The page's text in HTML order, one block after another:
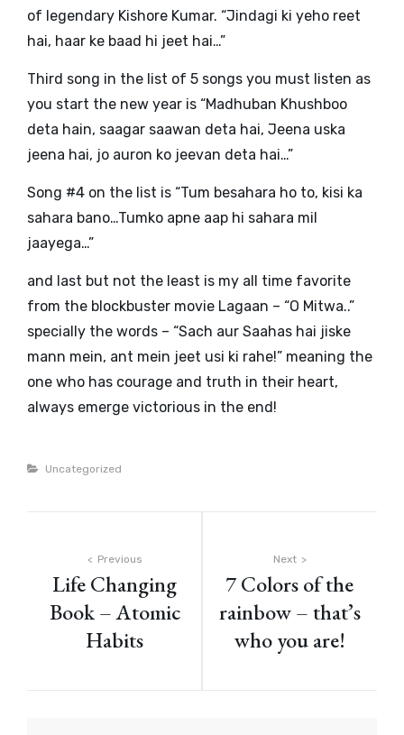
of legendary Kishore Kumar. “Jindagi ki yeho reet
hai, haar ke baad hi jeet hai…”
Third song in the list of 5 songs you must listen as
you start the new year is “Madhuban Khushboo
deta hain, saagar saawan deta hai, Jeena uska
jeena hai, jo auron ko jeevan deta hai…”
Song #4 on the list is “Tum besahara ho to, kisi ka
sahara bano…Tumko apne aap hi sahara mil
jaayega…”
and last but not the least is my all time favorite
from the blockbuster movie Lagaan – “O Mitwa..”
specially the words – “Sach aur Saahas hai jiske
mann mein, ant mein jeet usi ki rahe!” meaning the
one who has courage and truth in their heart,
always emerge victorious in the end!
Categories
Uncategorized
navigation
Previous
Life Changing
Book – Atomic
Habits
Next
7 Colors of the
rainbow – that’s
who you are!